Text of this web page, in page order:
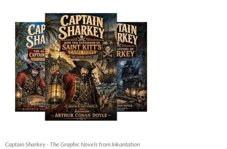
Captain Sharkey - The Graphic Novels from Inkantation